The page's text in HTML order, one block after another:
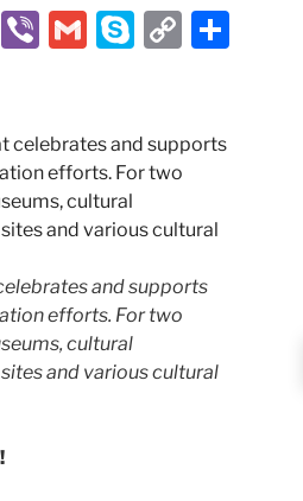
M Vi G
l
S
p
e
C
y
n
and supports
efforts. For two
cultural
and various cultural